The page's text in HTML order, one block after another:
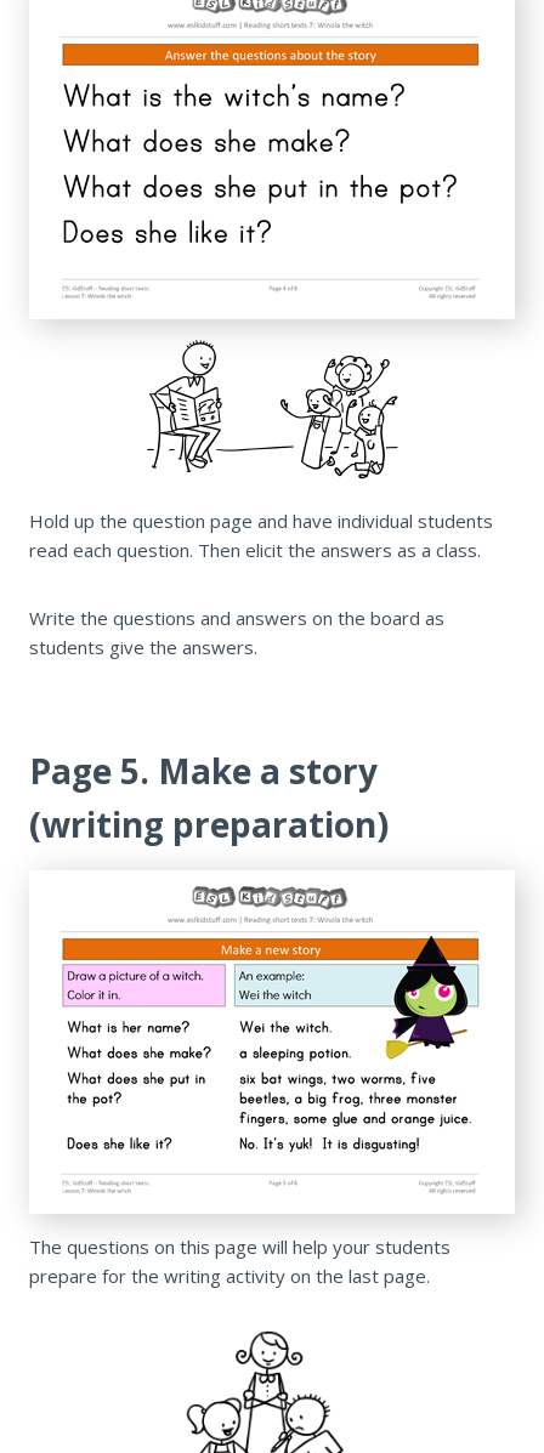
Hold up the question page and have individual students
read each question. Then elicit the answers as a class.
Write the questions and answers on the board as
students give the answers.
Page 5. Make a story
(writing preparation)
The questions on this page will help your students
prepare for the writing activity on the last page.